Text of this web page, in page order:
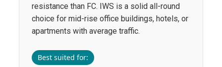
resistance than FC. IWS is a solid all-round
choice for mid-rise office buildings, hotels, or
apartments with average traffic.
Best suited for: